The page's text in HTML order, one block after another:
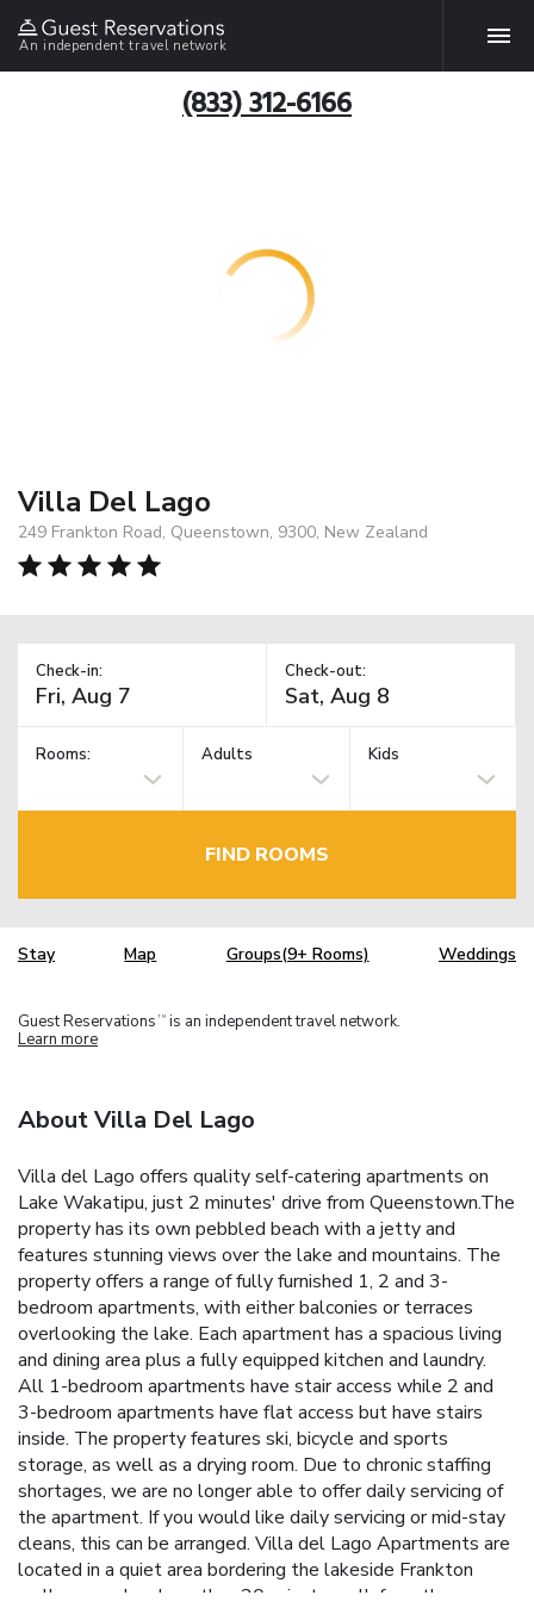
An independent travel network
(833) 312-6166
Villa Del Lago
249 Frankton Road, Queenstown, 9300, New Zealand
Check-in: Check-out:
Rooms: Adults Kids
FIND ROOMS
Stay Map Groups(9+ Rooms) Weddings
Guest Reservations TM is an independent travel network.
Learn more
About Villa Del Lago
Villa del Lago offers quality self-catering apartments on
Lake Wakatipu, just 2 minutes' drive from Queenstown.The
property has its own pebbled beach with a jetty and
features stunning views over the lake and mountains. The
property offers a range of fully furnished 1, 2 and 3-
bedroom apartments, with either balconies or terraces
overlooking the lake. Each apartment has a spacious living
and dining area plus a fully equipped kitchen and laundry.
All 1-bedroom apartments have stair access while 2 and
3-bedroom apartments have flat access but have stairs
inside. The property features ski, bicycle and sports
storage, as well as a drying room. Due to chronic staffing
shortages, we are no longer able to offer daily servicing of
the apartment. If you would like daily servicing or mid-stay
cleans, this can be arranged. Villa del Lago Apartments are
located in a quiet area bordering the lakeside Frankton
walkway and cycle path, a 20-minute walk from the